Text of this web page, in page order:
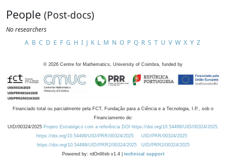
People (Post-docs)
No researchers
A B C D E F G H I J K L M N O P Q R S T U V W X Y Z
© 2026 Centre for Mathematics, University of Coimbra, funded by
Financiado total ou parcialmente pela FCT, Fundação para a Ciência e a Tecnologia, I.P., sob o
Financiamento de:
UID/00324/2025 Projeto Estratégico com a referência DOI https://doi.org/10.54499/UID/00324/2025.
https://doi.org/10.54499/UID/PRR/00324/2025
UID/PRR/00324/2025
https://doi.org/10.54499/UID/PRR2/00324/2025
UID/PRR2/00324/2025
Powered by: rdOnWeb v1.4 | technical support